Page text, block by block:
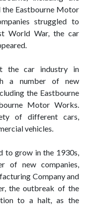
the Eastbourne Motor
struggled to
World War, the car
the car industry in
a number of new
the Eastbourne
Motor Works.
of different cars,
vehicles.
to grow in the 1930s,
of new companies,
Company and
the outbreak of the
to a halt, as the